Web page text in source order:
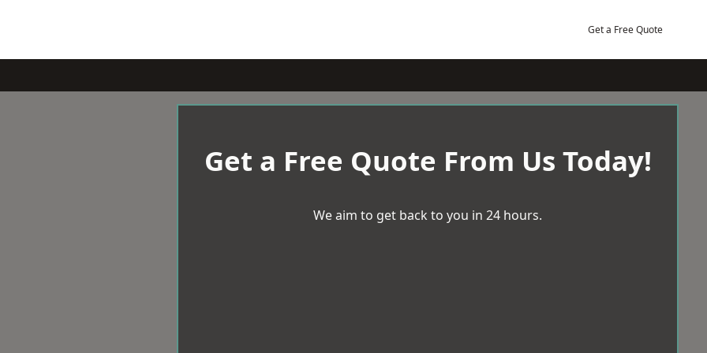
Get a Free Quote
Get a Free Quote From Us Today!
We aim to get back to you in 24 hours.